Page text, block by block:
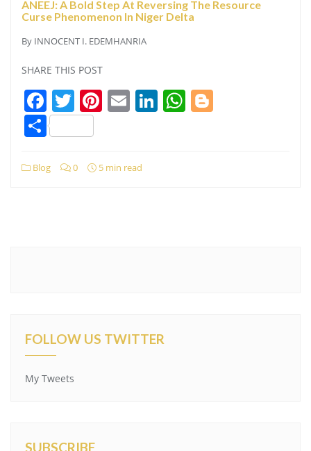
ANEEJ: A Bold Step At Reversing The Resource
Curse Phenomenon In Niger Delta
By INNOCENT I. EDEMHANRIA
SHARE THIS POST
Facebook
Twitter
Pinterest
EmailLinkedIn
WhatsApp
Share
Blog 0 5 min read
FOLLOW US TWITTER
My Tweets
SUBSCRIBE